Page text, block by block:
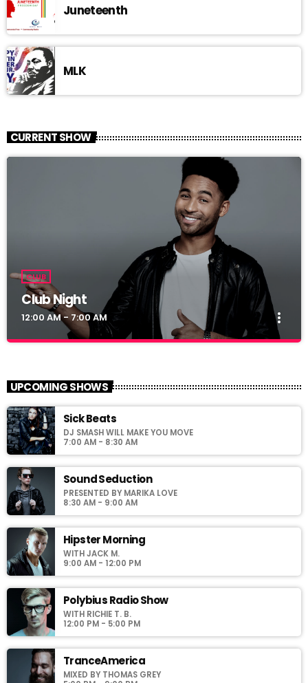
Juneteenth
MLK
CURRENT SHOW
CLUB
Club Night
12:00 AM - 7:00 AM more_vert
For every Show page the timetable is auomatically generated
from the schedule, and you can set automatic carousels of
Podcasts, Articles and Charts by simply choosing a category.
UPCOMING SHOWS
Sick Beats
DJ SMASH WILL MAKE YOU MOVE
7:00 AM - 8:30 AM
Sound Seduction
PRESENTED BY MARIKA LOVE
8:30 AM - 9:00 AM
Hipster Morning
WITH JACK M.
9:00 AM - 12:00 PM
Polybius Radio Show
WITH RICHIE T. B.
12:00 PM - 5:00 PM
TranceAmerica
MIXED BY THOMAS GREY